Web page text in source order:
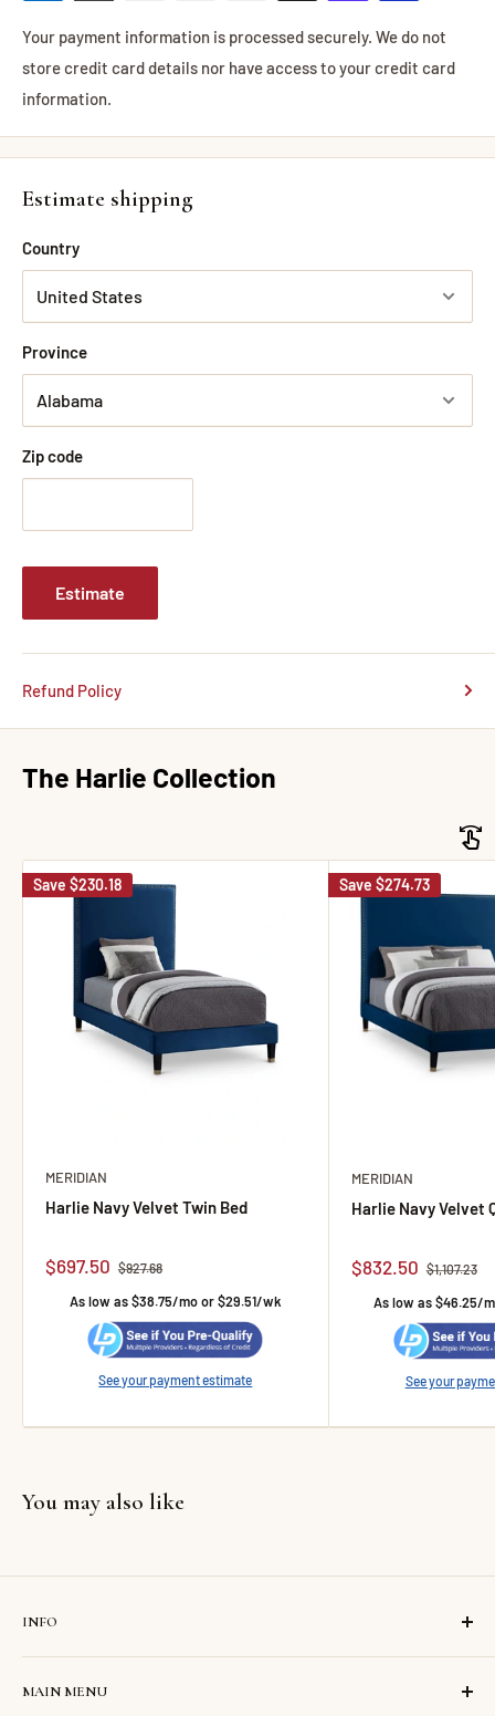
Your payment information is processed securely. We do not
store credit card details nor have access to your credit card
information.
Estimate shipping
Country
Province
Zip code
Estimate
Refund Policy
The Harlie Collection
Save $230.18
MERIDIAN
Harlie Navy Velvet Twin Bed
Sale price
$697.50 Regular price
$927.68
As low as $38.75/mo or $29.51/wk
See your payment estimate
Save $274.73
MERIDIAN
Harlie Navy Velvet
Sale price
$832.50 Regular
$1,107.23
As low as $46.25/
See your
You may also like
INFO
Search
Contact us
MAIN MENU